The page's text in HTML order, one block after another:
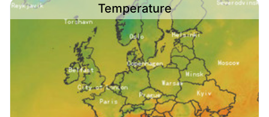
Temperature